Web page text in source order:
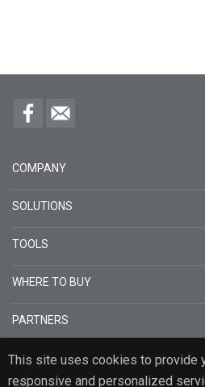
This site uses cookies to provide
responsive and personalized
COMPANY
SOLUTIONS
TOOLS
WHERE TO BUY
PARTNERS